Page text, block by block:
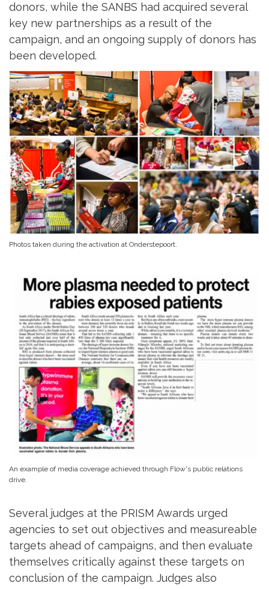
donors, while the SANBS had acquired several
key new partnerships as a result of the
campaign, and an ongoing supply of donors has
been developed.
Photos taken during the activation at Onderstepoort.
An example of media coverage achieved through Flow's public relations
drive.
Several judges at the PRISM Awards urged
agencies to set out objectives and measureable
targets ahead of campaigns, and then evaluate
themselves critically against these targets on
conclusion of the campaign. Judges also